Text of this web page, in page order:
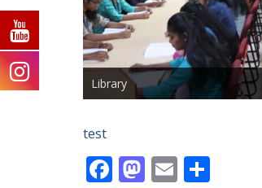
Library
test
F M E